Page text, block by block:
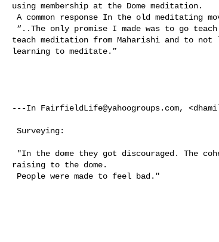
using membership at the Dome meditation.
teach meditation from Maharishi and to not
learning to meditate.”
---In FairfieldLife@yahoogroups.com, <
raising to the dome.